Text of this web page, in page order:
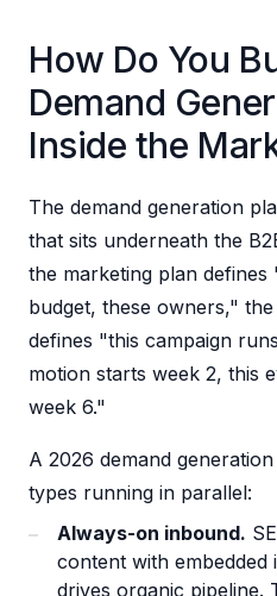
How Do You
Demand
Inside the
The demand generation
that sits underneath the
the marketing plan
budget, these owners,"
defines "this campaign
motion starts week 2, this
week 6."
A 2026 demand
types running in parallel:
Always-on inbound.
content with embedded
drives organic pipeline.